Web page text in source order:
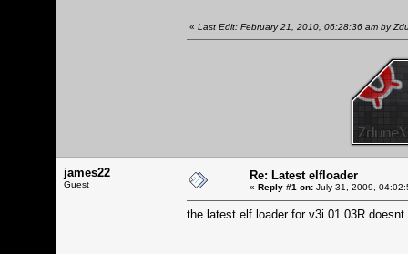
« Last Edit: February 21, 2010, 06:28:36 am by
james22
Guest
Re: Latest elfloader
« Reply #1 on: July 31, 2009,
the latest elf loader for v3i 01.03R